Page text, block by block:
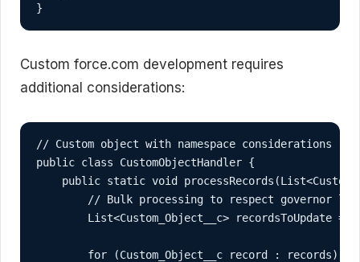
}
Custom force.com development requires
additional considerations:
// Custom object with namespace considerations
public class CustomObjectHandler {
public static void
// Bulk processing to respect governor
List<Custom_Object__c> recordsToUpdate =
        for (Custom_Object__c record : records) {